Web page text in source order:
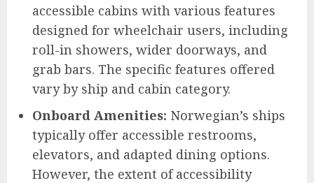
accessible cabins with various features
designed for wheelchair users, including
roll-in showers, wider doorways, and
grab bars. The specific features offered
vary by ship and cabin category.
Onboard Amenities: Norwegian’s ships
typically offer accessible restrooms,
elevators, and adapted dining options.
However, the extent of accessibility